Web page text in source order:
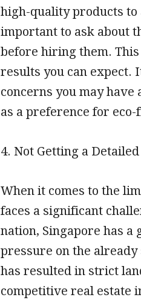
high-quality products
important to ask about
before hiring them.
results you can expect.
concerns you may have
as a preference for
4. Not Getting a Detailed
When it comes to the
faces a significant
nation, Singapore has
pressure on the
has resulted in strict
competitive real estate